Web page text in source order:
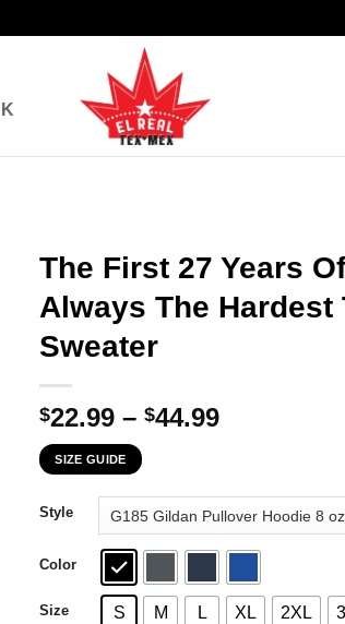
The First 27 Years
Always The Hardest
Sweater
$22.99 – $44.99Price
through
$44.99
SIZE GUIDE
Style
Color
Size S M L XL 2XL